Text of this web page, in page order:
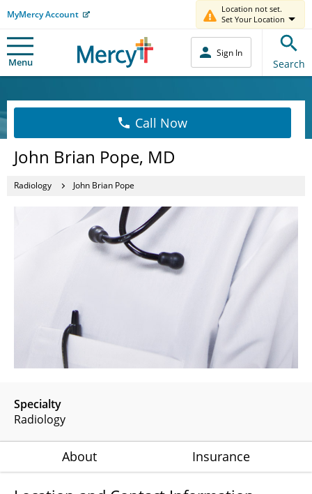
MyMercy Account
Location not set.
Set Your Location
Menu
Sign In
Search
Call Now
John Brian Pope, MD
Radiology John Brian Pope
Specialty
Radiology
About Insurance